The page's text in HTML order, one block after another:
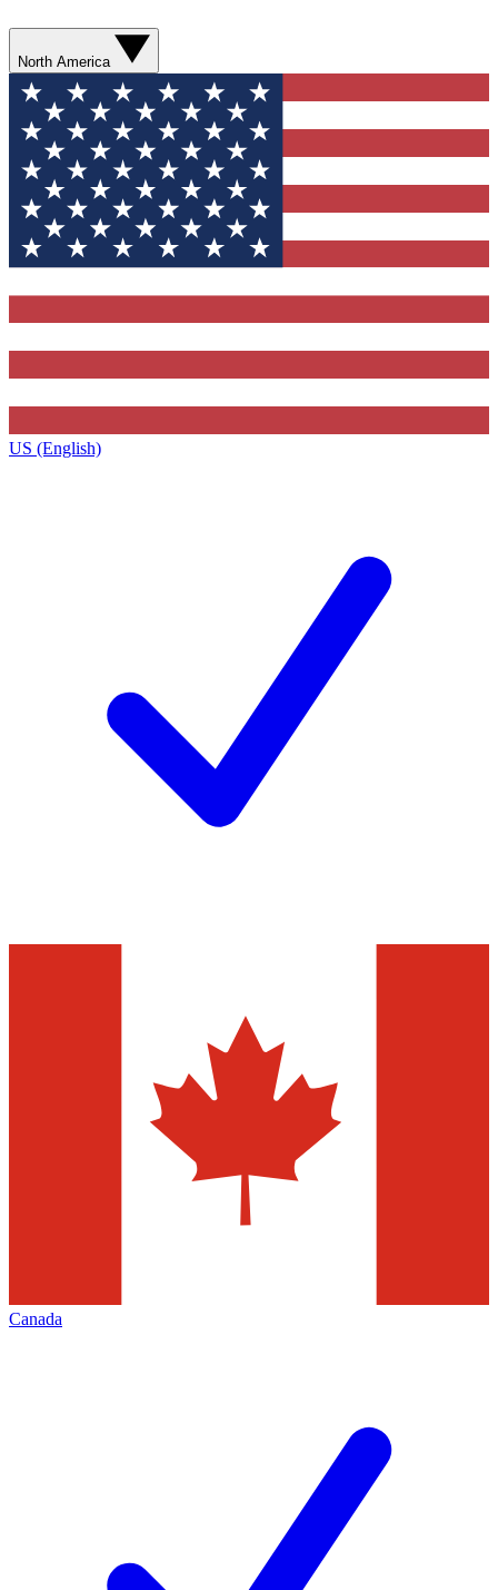
North America
US (English)
Canada